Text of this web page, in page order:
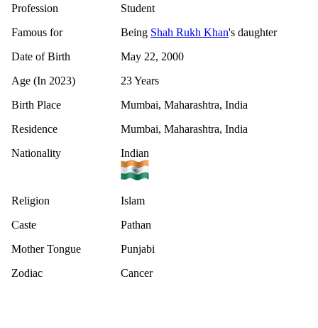
Profession
Student
Famous for
Being Shah Rukh Khan's daughter
Date of Birth
May 22, 2000
Age (In 2023)
23 Years
Birth Place
Mumbai, Maharashtra, India
Residence
Mumbai, Maharashtra, India
Nationality
Indian
Religion
Islam
Caste
Pathan
Mother Tongue
Punjabi
Zodiac
Cancer